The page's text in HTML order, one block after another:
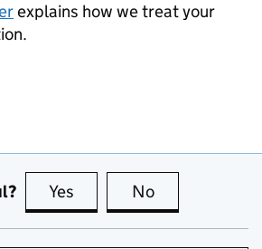
explains how we treat your
Yes this page is useful
No